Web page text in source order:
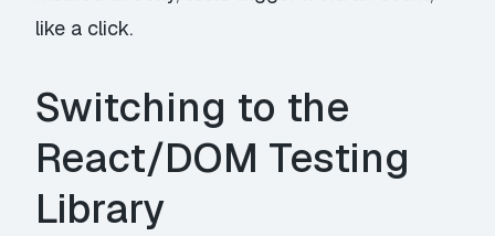
like a click.
Switching to the
React/DOM Testing
Library